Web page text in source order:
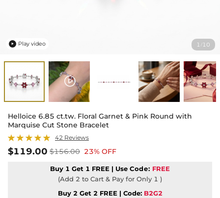
1 / 10
 Play video
Helloice 6.85 ct.tw. Floral Garnet & Pink Round with
Marquise Cut Stone Bracelet
42 Reviews
$119.00 $156.00 23% OFF
Buy 1 Get 1 FREE | Use Code: FREE
(Add 2 to Cart & Pay for Only 1 )
Buy 2 Get 2 FREE | Code: B2G2